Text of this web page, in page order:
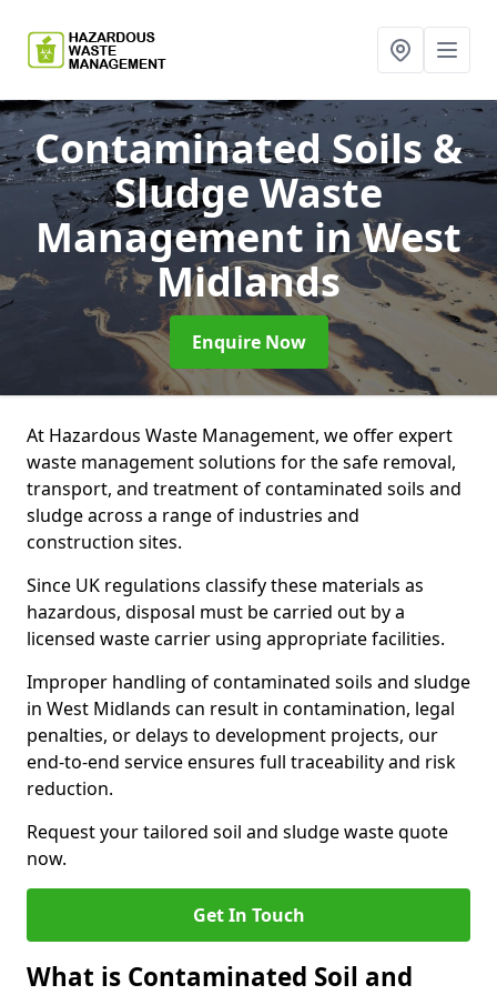
Contaminated Soils &
Sludge Waste
Management in West
Midlands
Enquire Now
At Hazardous Waste Management, we offer expert
waste management solutions for the safe removal,
transport, and treatment of contaminated soils and
sludge across a range of industries and
construction sites.
Since UK regulations classify these materials as
hazardous, disposal must be carried out by a
licensed waste carrier using appropriate facilities.
Improper handling of contaminated soils and sludge
in West Midlands can result in contamination, legal
penalties, or delays to development projects, our
end-to-end service ensures full traceability and risk
reduction.
Request your tailored soil and sludge waste quote
now.
Get In Touch
What is Contaminated Soil and